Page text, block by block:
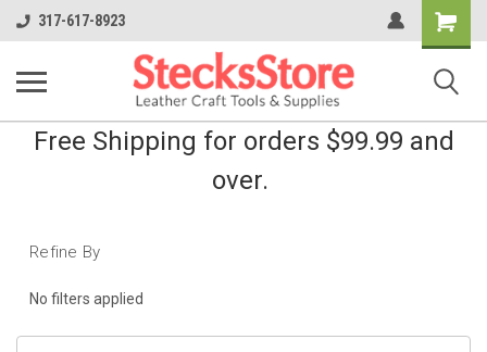
317-617-8923
Shopping
Cart
Free Shipping for orders $99.99 and
over.
Refine By
No filters applied